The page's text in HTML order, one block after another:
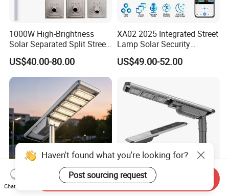
1000W High-Brightness
Solar Separated Split Street
Public Light for Remote
Area Roadways
US$40.00-80.00
XA02 2025 Integrated Street
Lamp Solar Security
Camera Outdoor
Longstandby Wireless CCTV
US$49.00-52.00
Integrated Outdoor
All in One Solar Street Light
Haven't found what you're looking for?
Post sourcing request
Chat Now
Send Inquiry